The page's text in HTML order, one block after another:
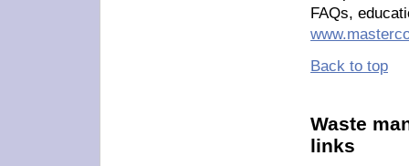
FAQs,
Back to top
Waste
links